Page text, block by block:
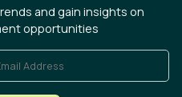
and gain insights on
opportunities